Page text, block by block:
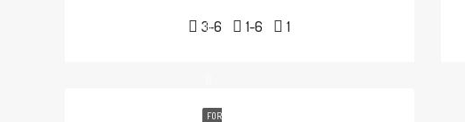
3-6 1-6 1
FOR